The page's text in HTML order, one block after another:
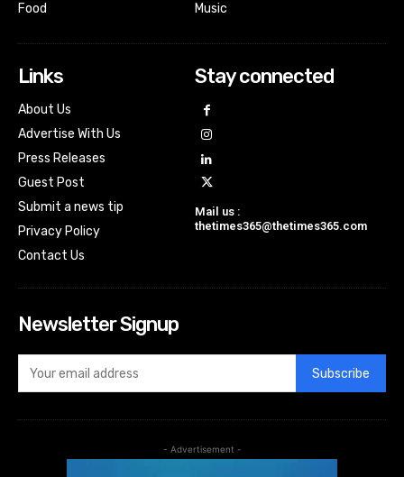
Food
Music
Links
About Us
Advertise With Us
Press Releases
Guest Post
Submit a news tip
Privacy Policy
Contact Us
Stay connected
Mail us :
thetimes365@thetimes365.com
Newsletter Signup
Subscribe
- Advertisement -